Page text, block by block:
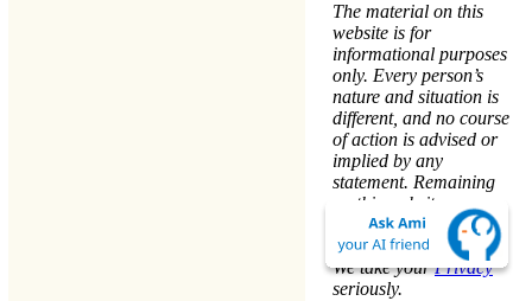
The material on this
website is for
informational purposes
only. Every person’s
nature and situation is
different, and no course
of action is advised or
implied by any
statement. Remaining
on this website means
that you accept the
Terms & Conditions .
We take yourPrivacy
seriously.